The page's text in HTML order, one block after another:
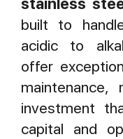
built to
acidic to
offer
investment
capital and